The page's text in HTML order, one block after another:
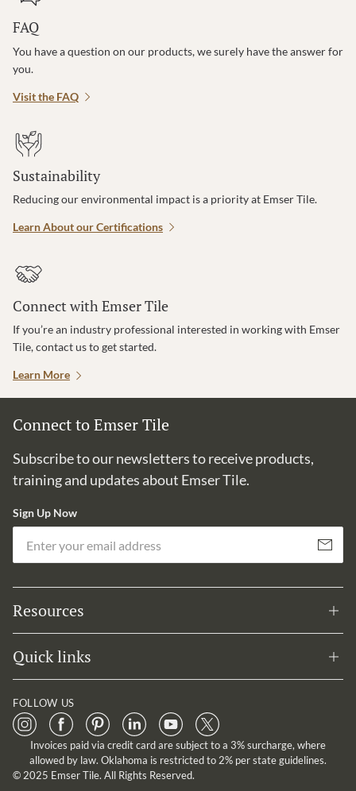
FAQ
You have a question on our products, we surely have the answer for
you.
Visit the FAQ
Sustainability
Reducing our environmental impact is a priority at Emser Tile.
Learn About our Certifications
Connect with Emser Tile
If you’re an industry professional interested in working with Emser
Tile, contact us to get started.
Learn More
Connect to Emser Tile
Subscribe to our newsletters to receive products,
training and updates about Emser Tile.
Sign Up Now
Subscribe
Resources
Quick links
FOLLOW US
Invoices paid via credit card are subject to a 3% surcharge, where
allowed by law. Oklahoma is restricted to 2% per state guidelines.
© 2025 Emser Tile. All Rights Reserved.